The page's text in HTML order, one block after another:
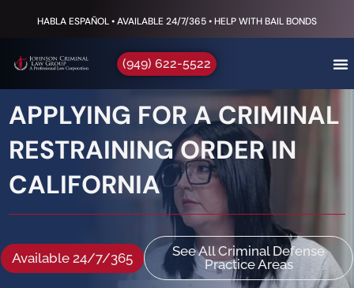
HABLA ESPAÑOL • AVAILABLE 24/7/365 • HELP WITH BAIL BONDS
(949) 622-5522
APPLYING FOR A CRIMINAL
RESTRAINING ORDER IN
CALIFORNIA
Available 24/7/365
See All Criminal Defense
Practice Areas